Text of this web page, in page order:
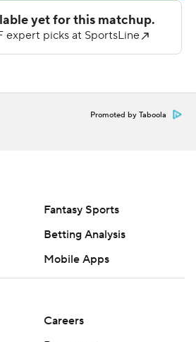
rushing on 11 first-half carries,
second half because of an
Max Brown was knocked out of
was sacked twice.
led the 49ers on a touchdown
of the second half, capped
Kennon.
Promoted by Taboola
Fantasy Sports
Betting Analysis
Mobile Apps
Careers